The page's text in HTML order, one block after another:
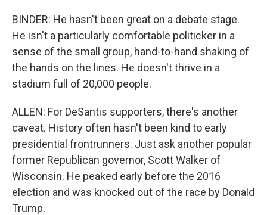
BINDER: He hasn't been great on a debate stage.
He isn't a particularly comfortable politicker in a
sense of the small group, hand-to-hand shaking of
the hands on the lines. He doesn't thrive in a
stadium full of 20,000 people.
ALLEN: For DeSantis supporters, there's another
caveat. History often hasn't been kind to early
presidential frontrunners. Just ask another popular
former Republican governor, Scott Walker of
Wisconsin. He peaked early before the 2016
election and was knocked out of the race by Donald
Trump.